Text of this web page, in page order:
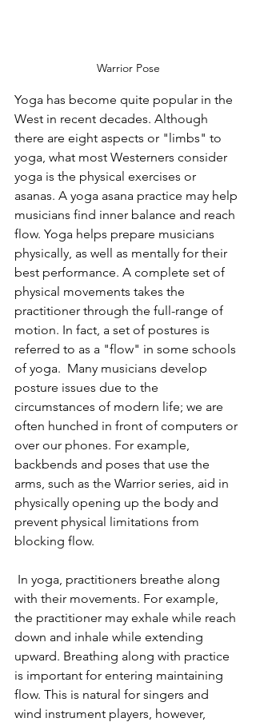
Warrior Pose
Yoga has become quite popular in the
West in recent decades. Although
there are eight aspects or "limbs" to
yoga, what most Westerners consider
yoga is the physical exercises or
asanas. A yoga asana practice may help
musicians find inner balance and reach
flow. Yoga helps prepare musicians
physically, as well as mentally for their
best performance. A complete set of
physical movements takes the
practitioner through the full-range of
motion. In fact, a set of postures is
referred to as a "flow" in some schools
of yoga.  Many musicians develop
posture issues due to the
circumstances of modern life; we are
often hunched in front of computers or
over our phones. For example,
backbends and poses that use the
arms, such as the Warrior series, aid in
physically opening up the body and
prevent physical limitations from
blocking flow.
with their movements. For example,
the practitioner may exhale while reach
down and inhale while extending
upward. Breathing along with practice
is important for entering maintaining
flow. This is natural for singers and
wind instrument players, however,